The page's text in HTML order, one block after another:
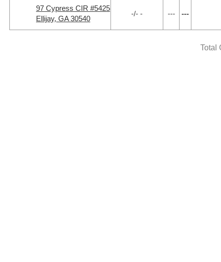
97 Cypress CIR #5425
Ellijay, GA 30540
-/- - --- ---
Total